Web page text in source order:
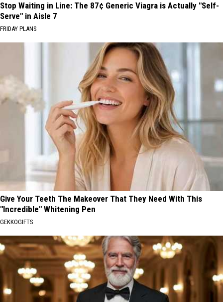
Stop Waiting in Line: The 87¢ Generic Viagra is Actually "Self-
Serve" in Aisle 7
FRIDAY PLANS
Give Your Teeth The Makeover That They Need With This
"Incredible" Whitening Pen
GEKKOGIFTS